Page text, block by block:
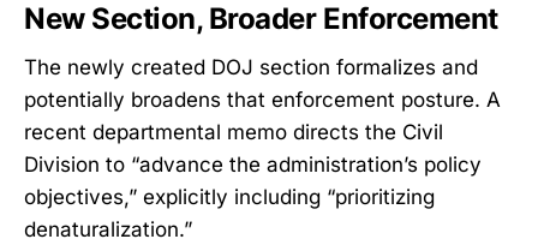
New Section, Broader Enforcement
The newly created DOJ section formalizes and
potentially broadens that enforcement posture. A
recent departmental memo directs the Civil
Division to “advance the administration’s policy
objectives,” explicitly including “prioritizing
denaturalization.”